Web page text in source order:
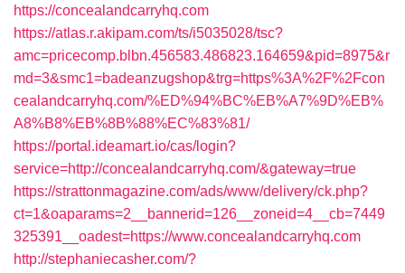
https://concealandcarryhq.com
https://atlas.r.akipam.com/ts/i5035028/tsc?
amc=pricecomp.blbn.456583.486823.164659&pid=8975&r
md=3&smc1=badeanzugshop&trg=https%3A%2F%2Fcon
cealandcarryhq.com/%ED%94%BC%EB%A7%9D%EB%
A8%B8%EB%8B%88%EC%83%81/
https://portal.ideamart.io/cas/login?
service=http://concealandcarryhq.com/&gateway=true
https://strattonmagazine.com/ads/www/delivery/ck.php?
ct=1&oaparams=2__bannerid=126__zoneid=4__cb=7449
325391__oadest=https://www.concealandcarryhq.com
http://stephaniecasher.com/?